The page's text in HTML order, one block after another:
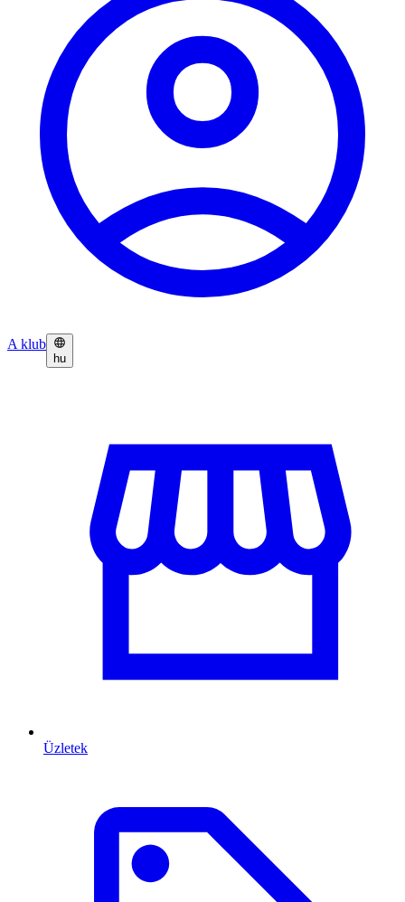
A klub
hu
Üzletek